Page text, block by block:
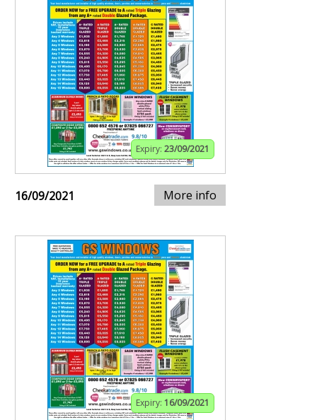
Expiry: 23/09/2021
16/09/2021 More info
Expiry: 16/09/2021